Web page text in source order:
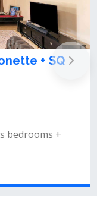
or Rent-to-
from...
River, Kenya